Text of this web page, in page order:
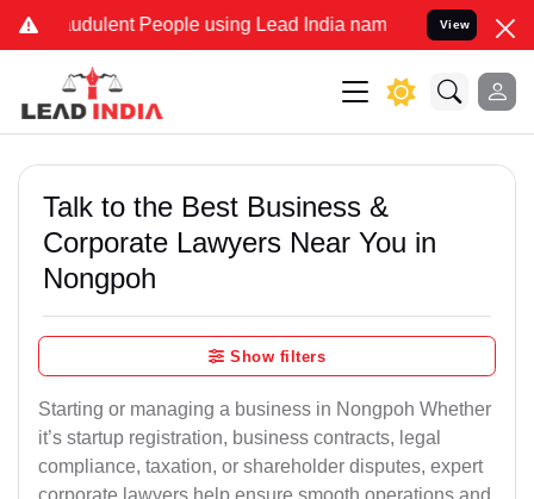
People using Lead India name to Resolve your
View
Talk to the Best Business &
Corporate Lawyers Near You in
Nongpoh
Show filters
Starting or managing a business in Nongpoh Whether
it’s startup registration, business contracts, legal
compliance, taxation, or shareholder disputes, expert